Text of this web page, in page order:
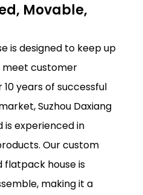
Movable,
is designed to keep up
customer
years of successful
Suzhou Daxiang
is experienced in
Our custom
house is
making it a